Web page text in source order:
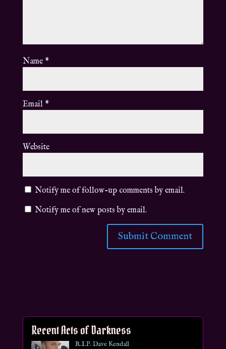
Name *
Email *
Website
Notify me of follow-up comments by email.
Notify me of new posts by email.
Recent Acts of Darkness
R.I.P. Dave Kendall